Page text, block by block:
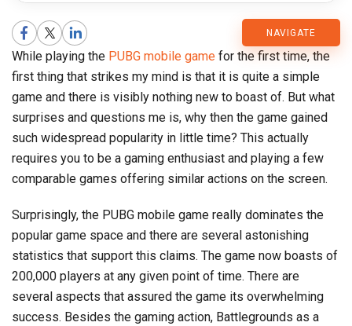
NAVIGATE
CMARIX
Blog
While playing the PUBG mobile game for the first time, the
first thing that strikes my mind is that it is quite a simple
game and there is visibly nothing new to boast of. But what
surprises and questions me is, why then the game gained
such widespread popularity in little time? This actually
requires you to be a gaming enthusiast and playing a few
comparable games offering similar actions on the screen.
Surprisingly, the PUBG mobile game really dominates the
popular game space and there are several astonishing
statistics that support this claims. The game now boasts of
200,000 players at any given point of time. There are
several aspects that assured the game its overwhelming
success. Besides the gaming action, Battlegrounds as a